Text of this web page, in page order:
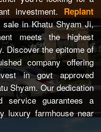
investment. Replant
in Khatu Shyam Ji,
meets the highest
Discover the epitome of
company offering
in govt approved
Shyam. Our dedication
service guarantees a
luxury farmhouse near